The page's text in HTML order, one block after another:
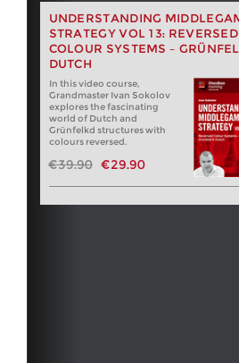
UNDERSTANDING
STRATEGY VOL 13: REVERSED
COLOUR SYSTEMS –
DUTCH
In this video course,
Grandmaster Ivan Sokolov
explores the fascinating
world of Dutch and
Grünfelkd structures with
colours reversed.
€39.90 €29.90